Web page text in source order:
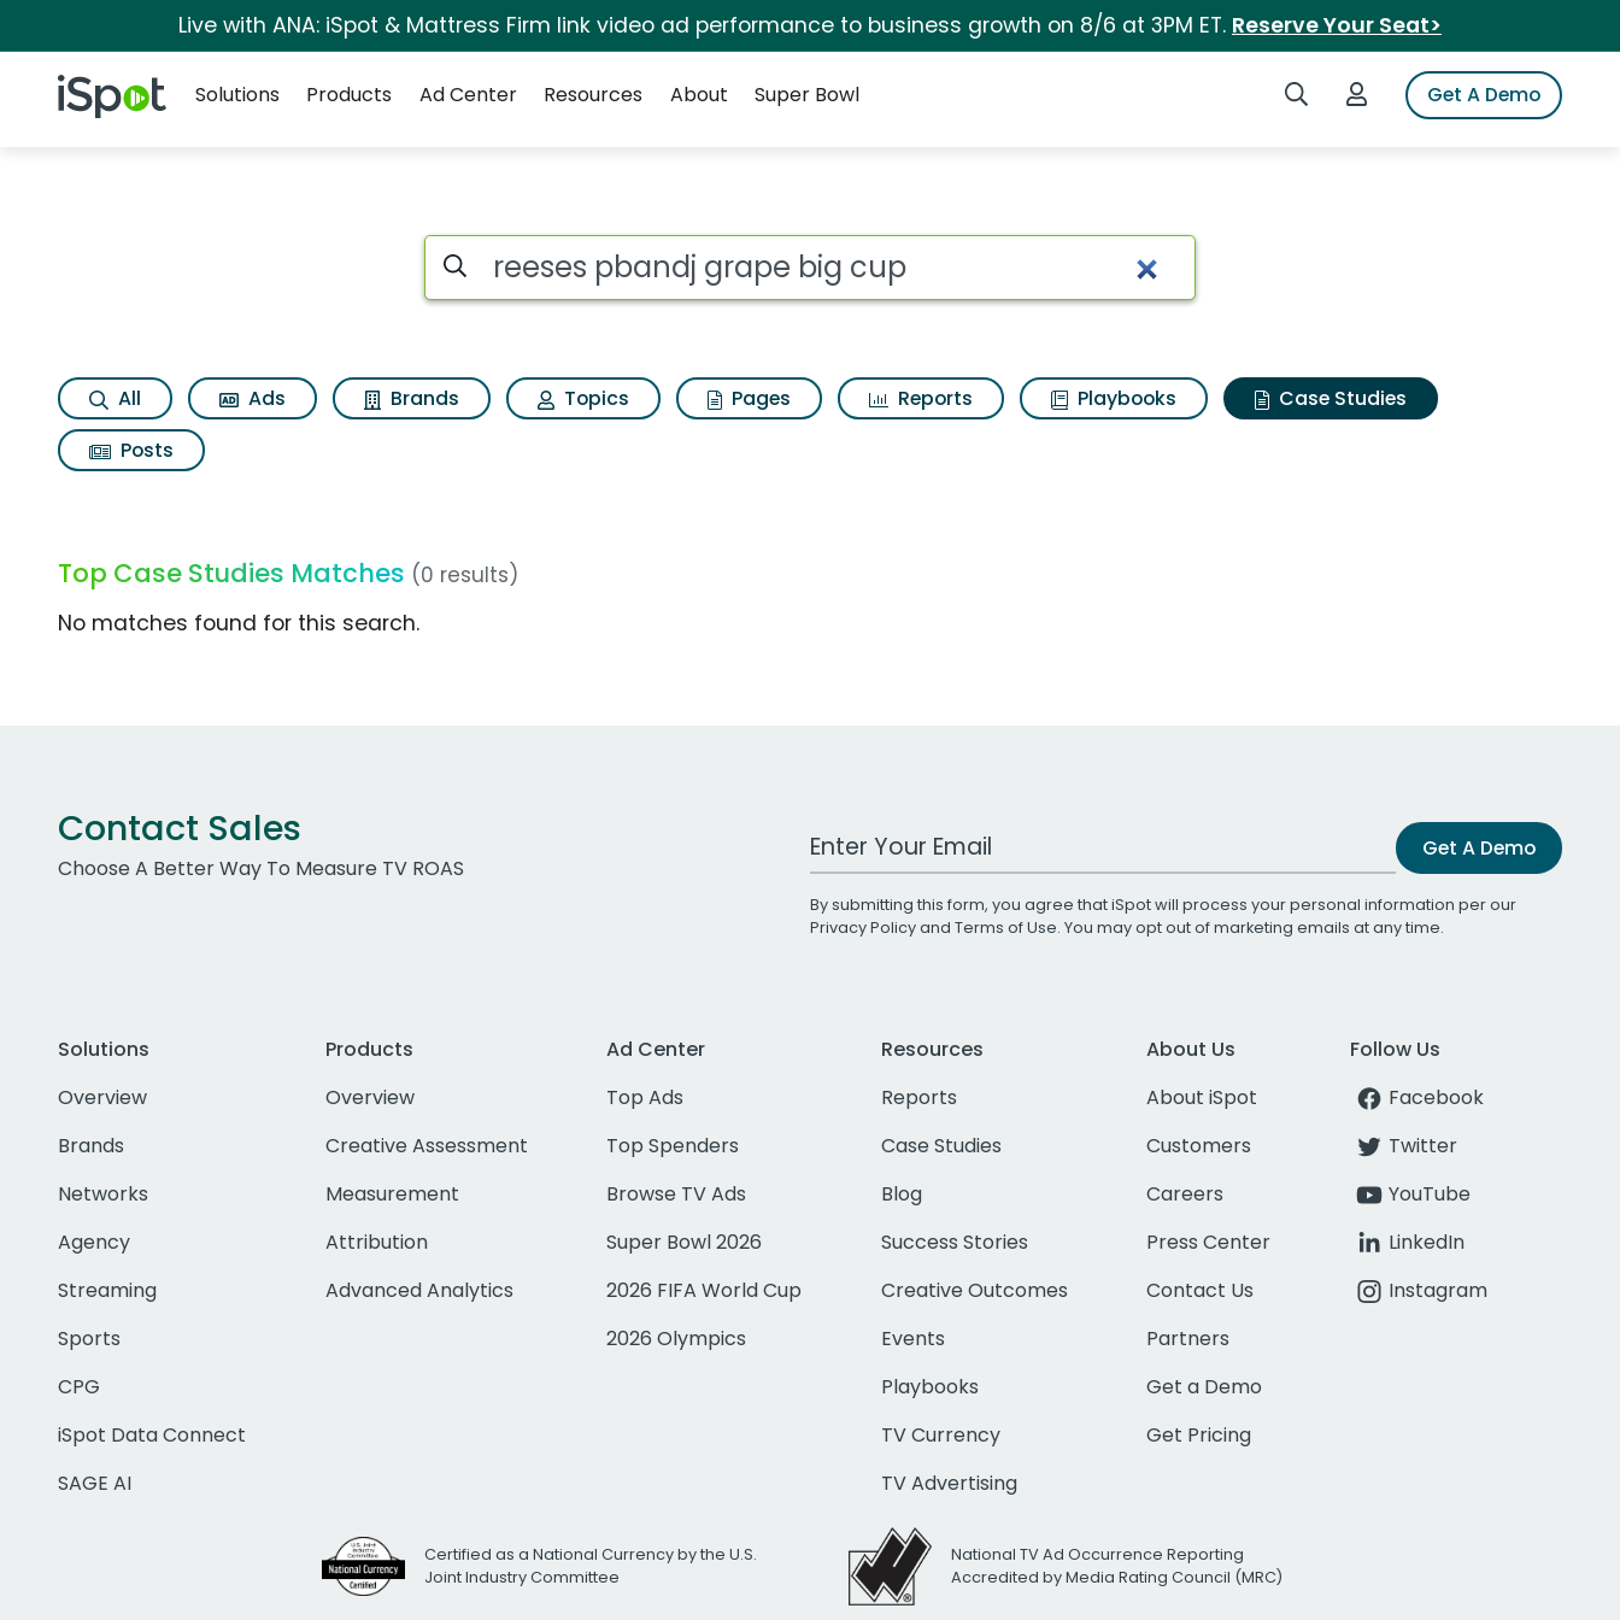
Live with ANA: iSpot & Mattress Firm link video ad performance to business growth on 8/6 at 3PM ET. Reserve Your Seat>
iSpot Logo Search iSpotLogin to iSpotGet A Demo
Solutions
Products Ad Center Resources About Super Bowl
Search iSpot
All Ads Brands Topics Pages Reports Playbooks
Case Studies
Posts
Top Case Studies Matches (0 results)
No matches found for this search.
Contact Sales
Choose A Better Way To Measure TV ROAS
Work Email Address Get A Demo
By submitting this form, you agree that iSpot will process your personal information per our
Privacy Policyand Terms of Use. You may opt out of marketing emails at any time.
Solutions
Overview
Brands
Networks
Agency
Streaming
Sports
CPG
iSpot Data Connect
SAGE AI
Products
Overview
Creative Assessment
Measurement
Attribution
Advanced Analytics
Ad Center
Top Ads
Top Spenders
Browse TV Ads
Super Bowl 2026
2026 FIFA World Cup
2026 Olympics
Resources
Reports
Case Studies
Blog
Success Stories
Creative Outcomes
Events
Playbooks
TV Currency
TV Advertising
About Us
About iSpot
Customers
Careers
Press Center
Contact Us
Partners
Get a Demo
Get Pricing
Follow Us
Facebook
Twitter
YouTube
LinkedIn
Instagram
Certified as a National Currency by the U.S.
Joint Industry Committee
National TV Ad Occurrence Reporting
Accredited by Media Rating Council (MRC)